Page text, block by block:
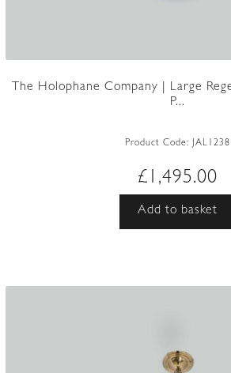
The Holophane Company | Large
P...
Product Code: JAL1238
£ 1,495.00
Add to basket